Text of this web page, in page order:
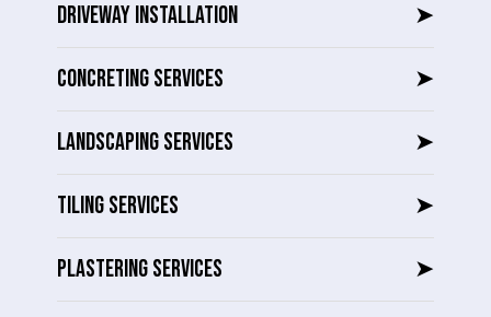
DRIVEWAY INSTALLATION ➤
CONCRETING SERVICES ➤
LANDSCAPING SERVICES ➤
TILING SERVICES ➤
PLASTERING SERVICES ➤